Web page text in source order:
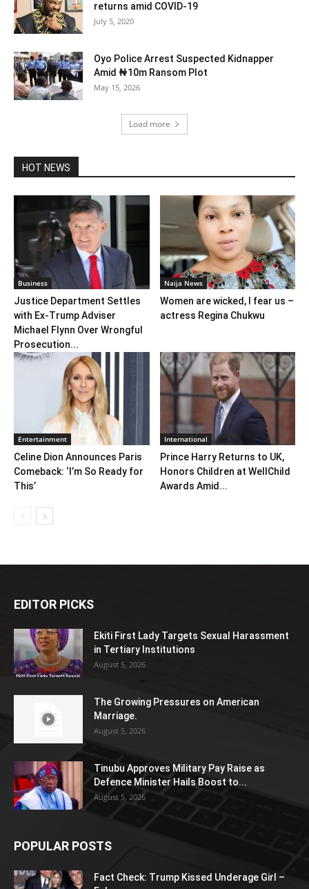
returns amid COVID-19
July 5, 2020
Oyo Police Arrest Suspected Kidnapper
Amid ₦10m Ransom Plot
May 15, 2026
Load more
HOT NEWS
Business
Justice Department Settles
with Ex-Trump Adviser
Michael Flynn Over Wrongful
Prosecution...
Naija News
Women are wicked, I fear us –
actress Regina Chukwu
Entertainment
Celine Dion Announces Paris
Comeback: ‘I’m So Ready for
This’
International
Prince Harry Returns to UK,
Honors Children at WellChild
Awards Amid...
EDITOR PICKS
Ekiti First Lady Targets Sexual Harassment
in Tertiary Institutions
August 5, 2026
The Growing Pressures on American
Marriage.
August 5, 2026
Tinubu Approves Military Pay Raise as
Defence Minister Hails Boost to...
August 5, 2026
POPULAR POSTS
Fact Check: Trump Kissed Underage Girl –